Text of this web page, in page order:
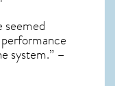
seemed
system.” –